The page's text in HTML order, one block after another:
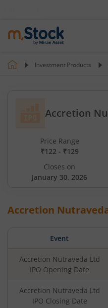
Investment Products
Accretion
Price Range
₹122 - ₹129
Closes on
January 30, 2026
Accretion
Event
Accretion Nutraveda Ltd
IPO Opening Date
Accretion Nutraveda Ltd
IPO Closing Date